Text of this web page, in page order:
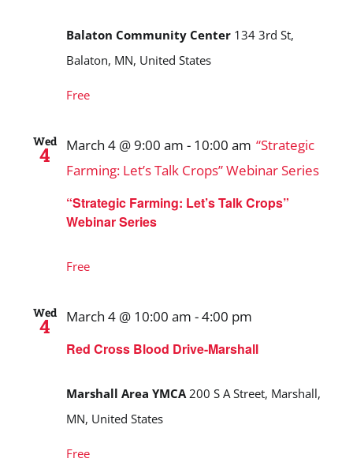
Balaton Community Center 134 3rd St,
Balaton, MN, United States
Free
Wed
4
“Strategic Farming: Let’s Talk Crops”
Webinar Series
March 4 @ 9:00 am - 10:00 am “Strategic
Farming: Let’s Talk Crops” Webinar Series
Free
Wed
4
Red Cross Blood Drive-Marshall
March 4 @ 10:00 am -4:00 pm
Marshall Area YMCA 200 S A Street, Marshall,
MN, United States
Free